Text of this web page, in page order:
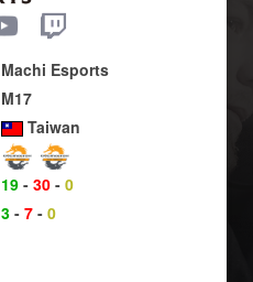
Machi Esports
M17
Taiwan
19 - 30 - 0
3 - 7 - 0